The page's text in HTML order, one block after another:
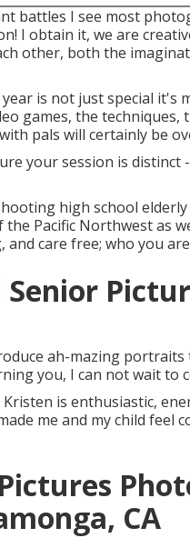
battles I see most
I obtain it, we are
other, both the
is not just special it's
games, the techniques,
pals will certainly be
your session is distinct
high school
Pacific Northwest as
and care free; who you
ah-mazing
you, I can not wait to
is enthusiastic,
me and my child feel
CA